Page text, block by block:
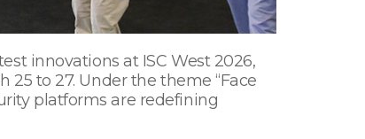
innovations at ISC West 2026,
to 27. Under the theme “Face
platforms are redefining